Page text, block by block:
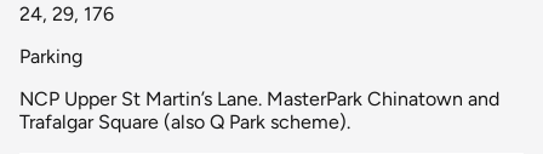
24, 29, 176
Parking
NCP Upper St Martin’s Lane. MasterPark Chinatown and
Trafalgar Square (also Q Park scheme).